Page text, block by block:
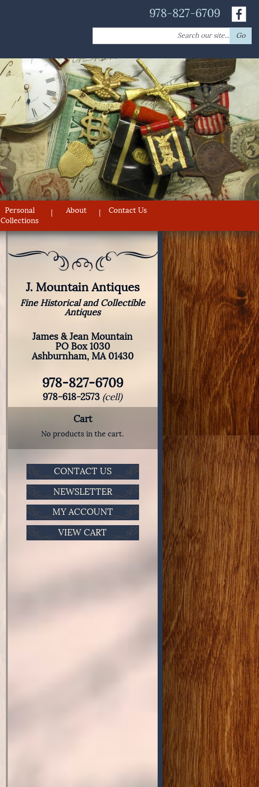
978-827-6709
for:
Go
Personal
Collections
About Contact Us
J. Mountain Antiques
Fine Historical and Collectible
Antiques
James & Jean Mountain
PO Box 1030
Ashburnham, MA 01430
978-827-6709
978-618-2573 (cell)
Cart
No products in the cart.
CONTACT US
NEWSLETTER
MY ACCOUNT
VIEW CART